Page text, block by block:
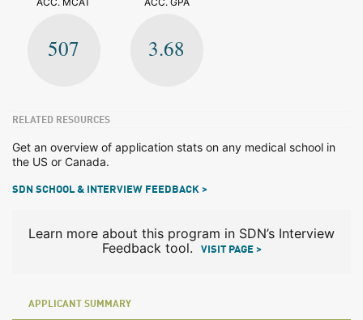
507 3.68
RELATED RESOURCES
Get an overview of application stats on any medical school in
the US or Canada.
SDN SCHOOL & INTERVIEW FEEDBACK >
Learn more about this program in SDN’s Interview
Feedback tool.
VISIT PAGE >
APPLICANT SUMMARY